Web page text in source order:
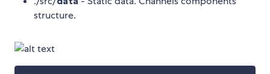
structure.